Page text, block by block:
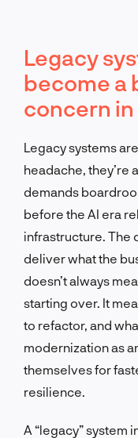
Legacy
become a
concern
Legacy systems
headache, they’re
demands
before the AI era
infrastructure. The
deliver what the
doesn’t always
starting over. It
to refactor, and
modernization as
themselves for
resilience.
A “legacy” system